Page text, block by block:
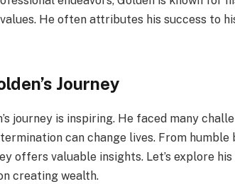
He often attributes his success to
Journey
journey is inspiring. He faced many
can change lives. From
offers valuable insights. Let’s explore
creating wealth.